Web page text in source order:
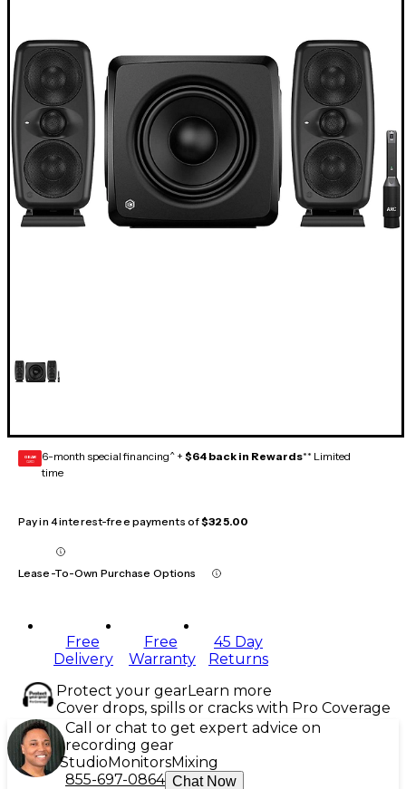
GEAR
CARD 6-month special financing^ + $64 back in Rewards** Limited
time
Pay in 4 interest-free payments of$325.00
Lease-To-Own Purchase Options
Free
Delivery
Free
Warranty
45 Day
Returns
Protect your gearLearn more
Cover drops, spills or cracks with Pro Coverage
Call or chat to get expert advice on
recording gear
Studio MonitorsMixing
855-697-0864 Chat Now